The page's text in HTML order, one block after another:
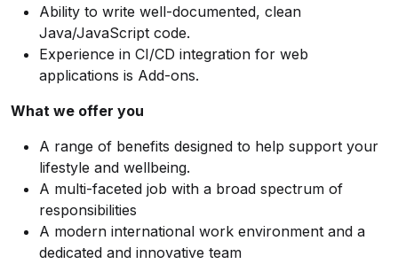
Ability to write well-documented, clean
Java/JavaScript code.
Experience in CI/CD integration for web
applications is Add-ons.
What we offer you
A range of benefits designed to help support your
lifestyle and wellbeing.
A multi-faceted job with a broad spectrum of
responsibilities
A modern international work environment and a
dedicated and innovative team